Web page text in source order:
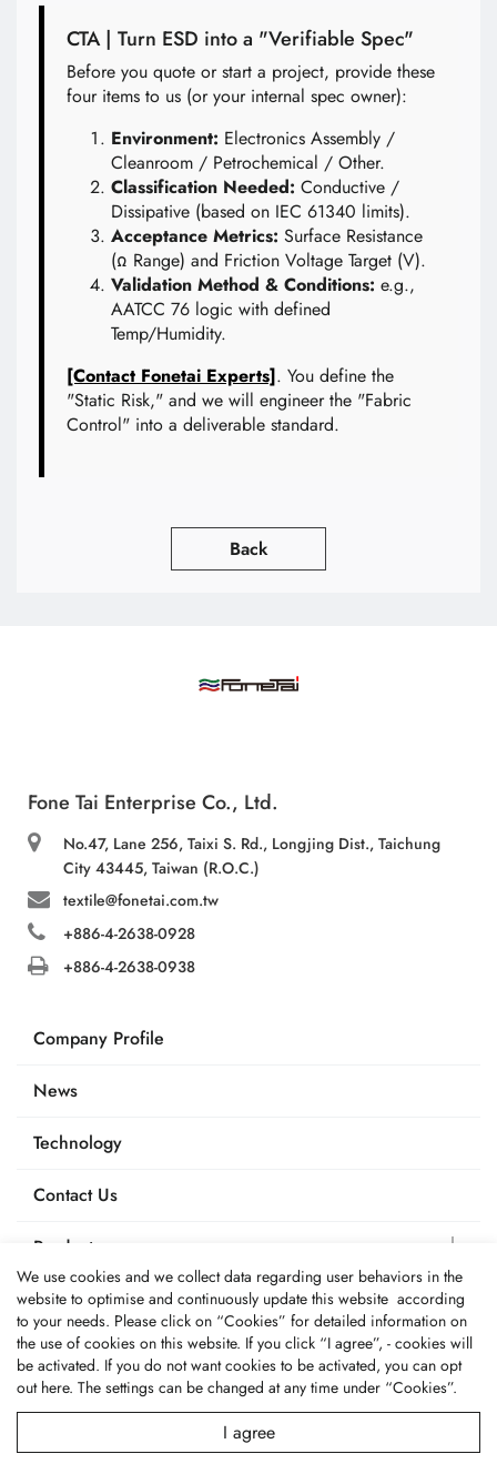
CTA | Turn ESD into a "Verifiable Spec"
Before you quote or start a project, provide these
four items to us (or your internal spec owner):
Environment: Electronics Assembly /
Cleanroom / Petrochemical / Other.
Classification Needed: Conductive /
Dissipative (based on IEC 61340 limits).
Acceptance Metrics: Surface Resistance
(Ω Range) and Friction Voltage Target (V).
Validation Method & Conditions: e.g.,
AATCC 76 logic with defined
Temp/Humidity.
[Contact Fonetai Experts]. You define the
"Static Risk," and we will engineer the "Fabric
Control" into a deliverable standard.
Back
Fone Tai Enterprise Co., Ltd.
No.47, Lane 256, Taixi S. Rd., Longjing Dist., Taichung
City 43445, Taiwan (R.O.C.)
textile@fonetai.com.tw
+886-4-2638-0928
+886-4-2638-0938
Company Profile
News
Technology
Contact Us
Products
Applications
© 2026 Fone Tai Enterprise Co., Ltd.. All Rights Reserved.
Terms of Use
Designed byGTMC Taiwan Products B2BManufactures Market Prospects
We use cookies and we collect data regarding user behaviors in the
website to optimise and continuously update this website according
to your needs. Please click on “Cookies” for detailed information on
the use of cookies on this website. If you click “I agree”, - cookies will
be activated. If you do not want cookies to be activated, you can opt
out here. The settings can be changed at any time under “Cookies”.
I agree